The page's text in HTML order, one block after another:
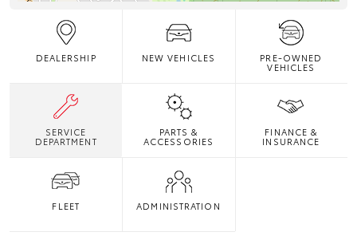
DEALERSHIP NEW VEHICLES PRE-OWNED
VEHICLES
SERVICE
DEPARTMENT
PARTS &
ACCESSORIES
FINANCE &
INSURANCE
FLEET ADMINISTRATION